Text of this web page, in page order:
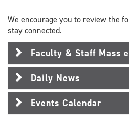
We encourage you to review the
stay connected.
Faculty & Staff Mass
Daily News
Events Calendar